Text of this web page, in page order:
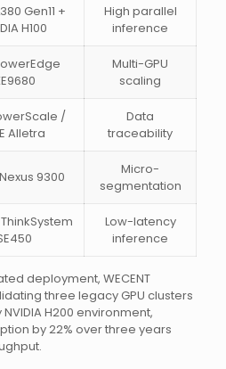
Gen11 +
H100
High parallel
inference
Multi-GPU
scaling
/
Alletra
Data
traceability
9300
Micro-
segmentation
Low-latency
inference
deployment, WECENT
three legacy GPU clusters
H200 environment,
by 22% over three years